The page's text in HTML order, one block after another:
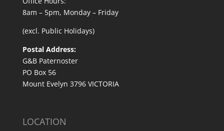
8am – 5pm, Monday – Friday
(excl. Public Holidays)
Postal Address:
G&B Paternoster
PO Box 56
Mount Evelyn 3796 VICTORIA
LOCATION